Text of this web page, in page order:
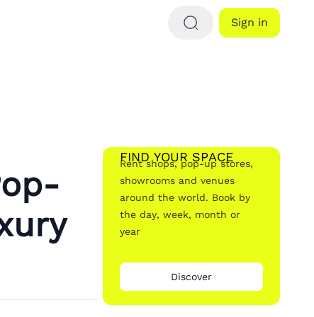
Sign in
FIND YOUR SPACE
Rent shops, pop-up stores,
showrooms and venues
around the world. Book by
the day, week, month or
year
Discover